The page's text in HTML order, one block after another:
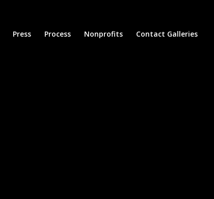
Press Process Nonprofits Contact Galleries